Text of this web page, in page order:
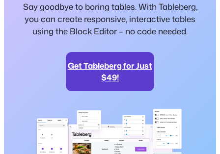
Say goodbye to boring tables. With Tableberg,
you can create responsive, interactive tables
using the Block Editor – no code needed.
Get Tableberg for Just
$49!